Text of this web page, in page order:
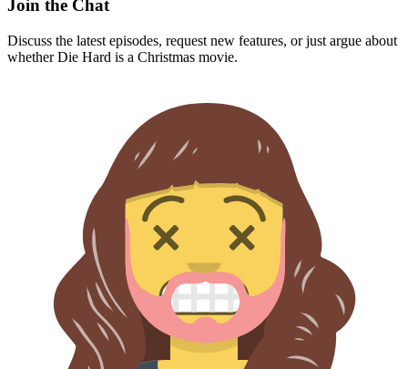
Join the Chat
Discuss the latest episodes, request new features, or just argue about
whetherDie Hard is a Christmas movie.